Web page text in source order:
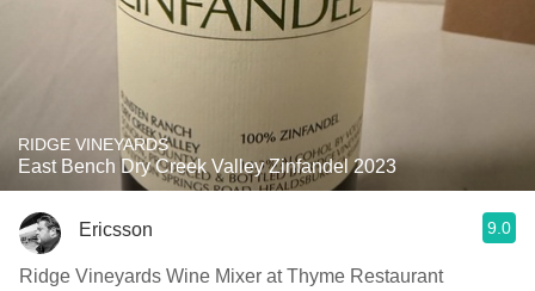
RIDGE VINEYARDS
East Bench Dry Creek Valley Zinfandel 2023
Ericsson 9.0
Ridge Vineyards Wine Mixer at Thyme Restaurant